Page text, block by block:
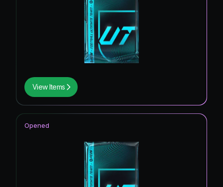
View Items
Opened